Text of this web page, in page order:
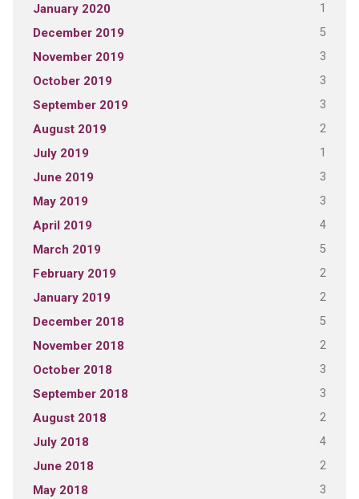
January 2020 1
December 2019 5
November 2019 3
October 2019 3
September 2019 3
August 2019 2
July 2019 1
June 2019 3
May 2019 3
April 2019 4
March 2019 5
February 2019 2
January 2019 2
December 2018 5
November 2018 2
October 2018 3
September 2018 3
August 2018 2
July 2018 4
June 2018 2
May 2018 3